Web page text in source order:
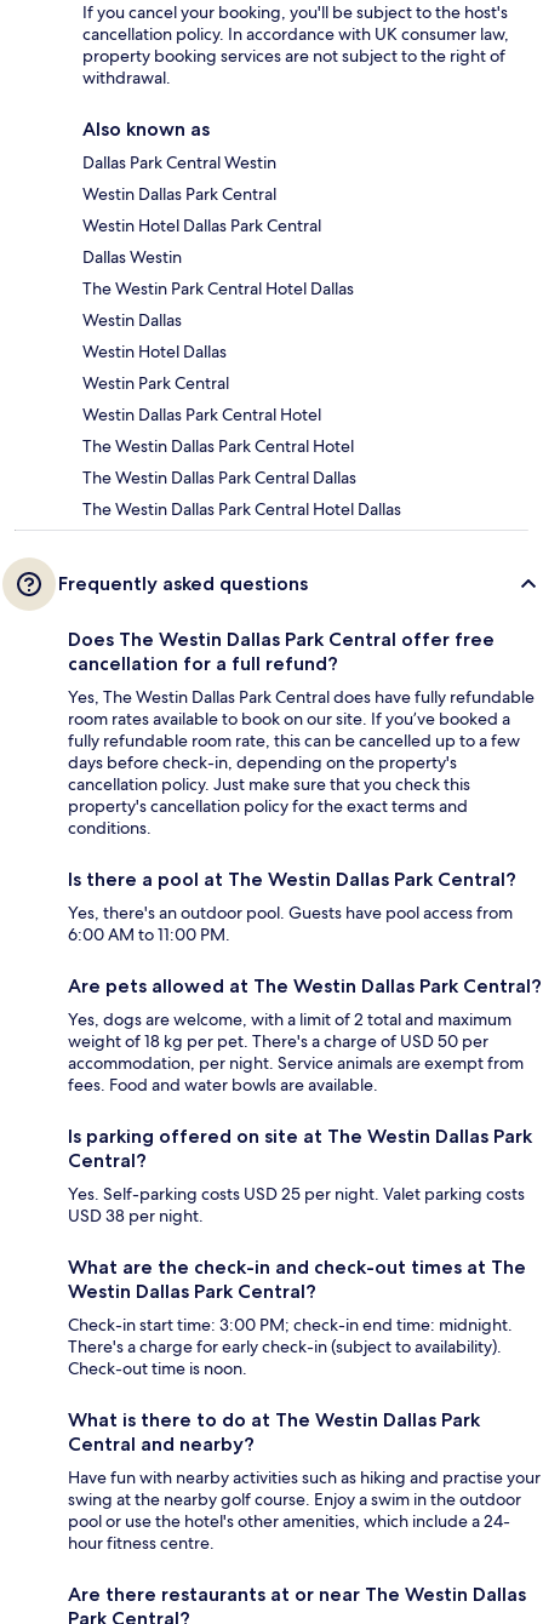
If you cancel your booking, you'll be subject to the host's
cancellation policy. In accordance with UK consumer law,
property booking services are not subject to the right of
withdrawal.
Also known as
Dallas Park Central Westin
Westin Dallas Park Central
Westin Hotel Dallas Park Central
Dallas Westin
The Westin Park Central Hotel Dallas
Westin Dallas
Westin Hotel Dallas
Westin Park Central
Westin Dallas Park Central Hotel
The Westin Dallas Park Central Hotel
The Westin Dallas Park Central Dallas
The Westin Dallas Park Central Hotel Dallas
Frequently asked questions
Does The Westin Dallas Park Central offer free
cancellation for a full refund?
Yes, The Westin Dallas Park Central does have fully refundable
room rates available to book on our site. If you’ve booked a
fully refundable room rate, this can be cancelled up to a few
days before check-in, depending on the property's
cancellation policy. Just make sure that you check this
property's cancellation policy for the exact terms and
conditions.
Is there a pool at The Westin Dallas Park Central?
Yes, there's an outdoor pool. Guests have pool access from
6:00 AM to 11:00 PM.
Are pets allowed at The Westin Dallas Park Central?
Yes, dogs are welcome, with a limit of 2 total and maximum
weight of 18 kg per pet. There's a charge of USD 50 per
accommodation, per night. Service animals are exempt from
fees. Food and water bowls are available.
Is parking offered on site at The Westin Dallas Park
Central?
Yes. Self-parking costs USD 25 per night. Valet parking costs
USD 38 per night.
What are the check-in and check-out times at The
Westin Dallas Park Central?
Check-in start time: 3:00 PM; check-in end time: midnight.
There's a charge for early check-in (subject to availability).
Check-out time is noon.
What is there to do at The Westin Dallas Park
Central and nearby?
Have fun with nearby activities such as hiking and practise your
swing at the nearby golf course. Enjoy a swim in the outdoor
pool or use the hotel's other amenities, which include a 24-
hour fitness centre.
Are there restaurants at or near The Westin Dallas
Park Central?